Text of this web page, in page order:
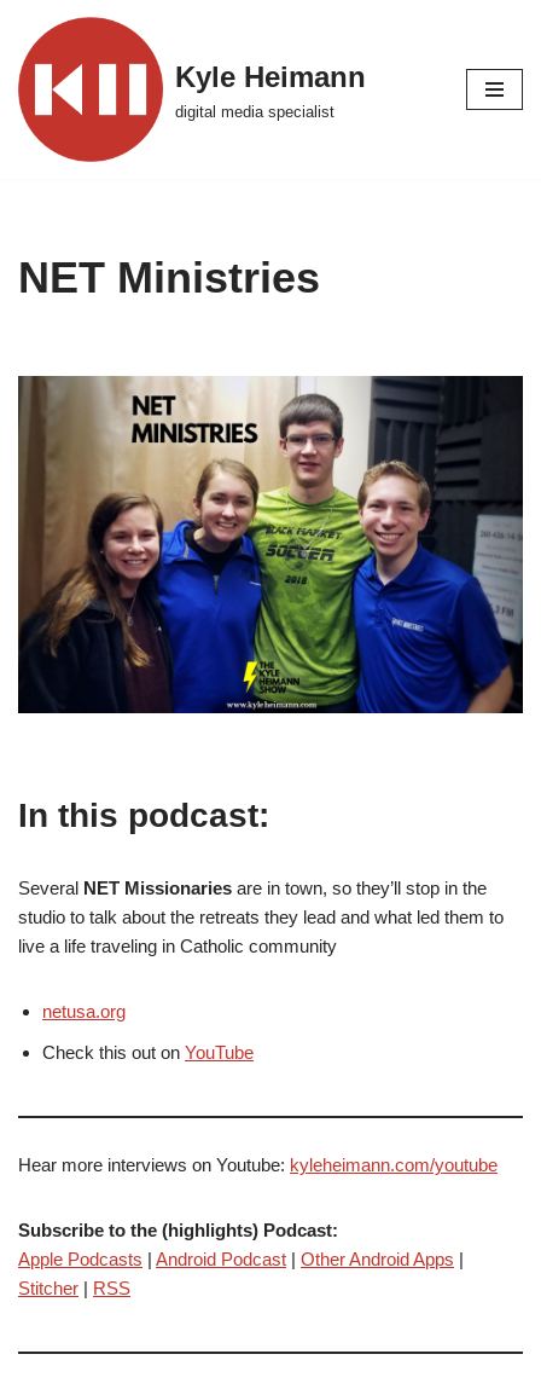
Skip
to
content
Kyle Heimann
digital media specialist
NET Ministries
In this podcast:
Several NET Missionaries are in town, so they’ll stop in the
studio to talk about the retreats they lead and what led them to
live a life traveling in Catholic community
netusa.org
Check this out on YouTube
Hear more interviews on Youtube: kyleheimann.com/youtube
Subscribe to the (highlights) Podcast:
Apple Podcasts | Android Podcast | Other Android Apps |
Stitcher | RSS